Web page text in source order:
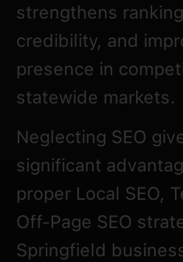
strengthens
credibility, and
presence in
statewide markets.
Neglecting SEO
significant
proper Local SEO,
Off-Page SEO
Springfield